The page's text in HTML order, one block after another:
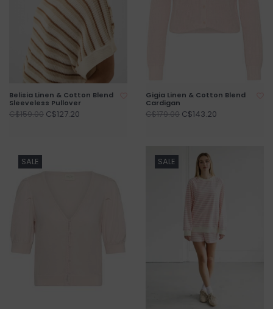
Belisia Linen & Cotton Blend
Sleeveless Pullover
C$159.00 C$127.20
Gigia Linen & Cotton Blend
Cardigan
C$179.00 C$143.20
SALE SALE